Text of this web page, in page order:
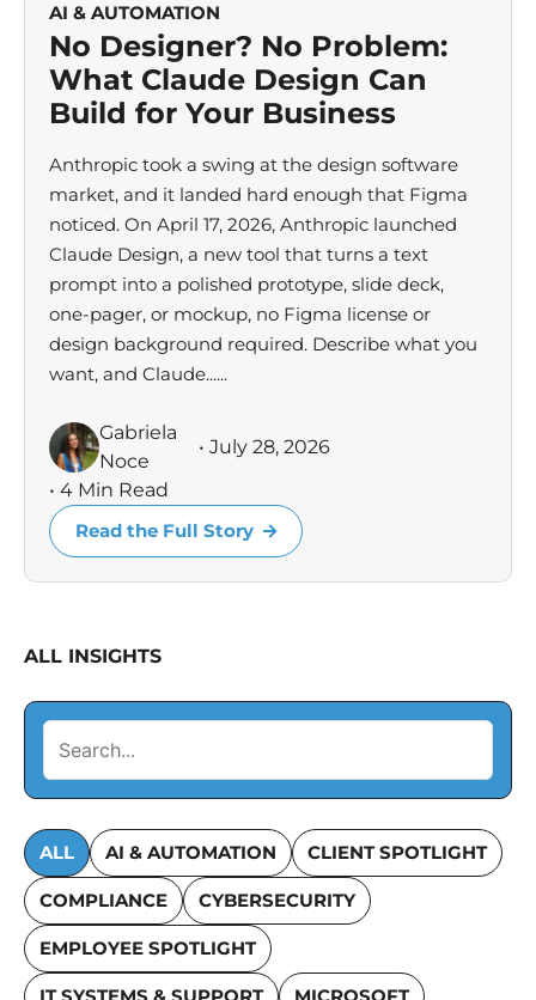
AI & AUTOMATION
No Designer? No Problem:
What Claude Design Can
Build for Your Business
Anthropic took a swing at the design software
market, and it landed hard enough that Figma
noticed. On April 17, 2026, Anthropic launched
Claude Design, a new tool that turns a text
prompt into a polished prototype, slide deck,
one-pager, or mockup, no Figma license or
design background required. Describe what you
want, and Claude......
Gabriela
Noce
• July 28, 2026
• 4 Min Read
Read the Full Story
ALL INSIGHTS
ALL AI & AUTOMATION CLIENT SPOTLIGHT
COMPLIANCE CYBERSECURITY
EMPLOYEE SPOTLIGHT